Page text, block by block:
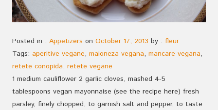
Posted in : Appetizers on October 17, 2013 by : fleur
Tags: aperitive vegane, maioneza vegana, mancare vegana,
retete conopida, retete vegane
1 medium cauliflower 2 garlic cloves, mashed 4-5
tablespoons vegan mayonnaise (see the recipe here) fresh
parsley, finely chopped, to garnish salt and pepper, to taste